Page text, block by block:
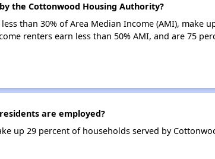
the Cottonwood Housing Authority?
than 30% of Area Median Income (AMI), make
renters earn less than 50% AMI, and are 75
are employed?
up 29 percent of households served by